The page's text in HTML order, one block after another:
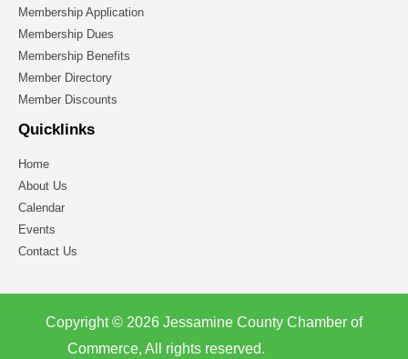
Membership Application
Membership Dues
Membership Benefits
Member Directory
Member Discounts
Quicklinks
Home
About Us
Calendar
Events
Contact Us
Copyright © 2026 Jessamine County Chamber of
Commerce, All rights reserved.